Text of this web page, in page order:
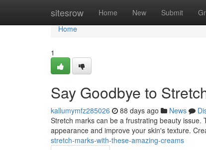
sitesrow Home New Submit
Home
Home
1
Say Goodbye to
kallumymfz285026 88 days ago News
Stretch marks can be a frustrating beauty
appearance and improve your skin's texture.
stretch-marks-with-these-amazing-creams